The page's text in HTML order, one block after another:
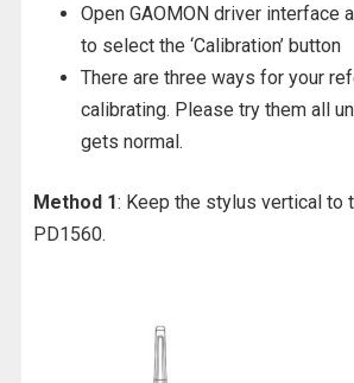
Open GAOMON driver interface
to select the ‘Calibration’ button
There are three ways for your
calibrating. Please try them all
gets normal.
Method 1: Keep the stylus vertical to
PD1560.